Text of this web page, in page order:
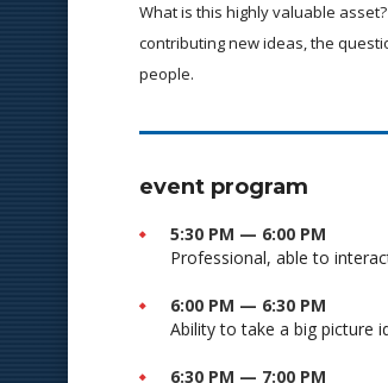
What is this highly valuable
contributing new ideas, the
people.
event program
5:30 PM — 6:00 PM
Professional, able to
6:00 PM — 6:30 PM
Ability to take a big picture
6:30 PM — 7:00 PM